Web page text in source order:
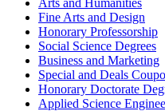
Fine Arts and Design
Honorary Professorship
Social Science Degrees
Business and Marketing
Special and Deals
Honorary Doctorate
Applied Science